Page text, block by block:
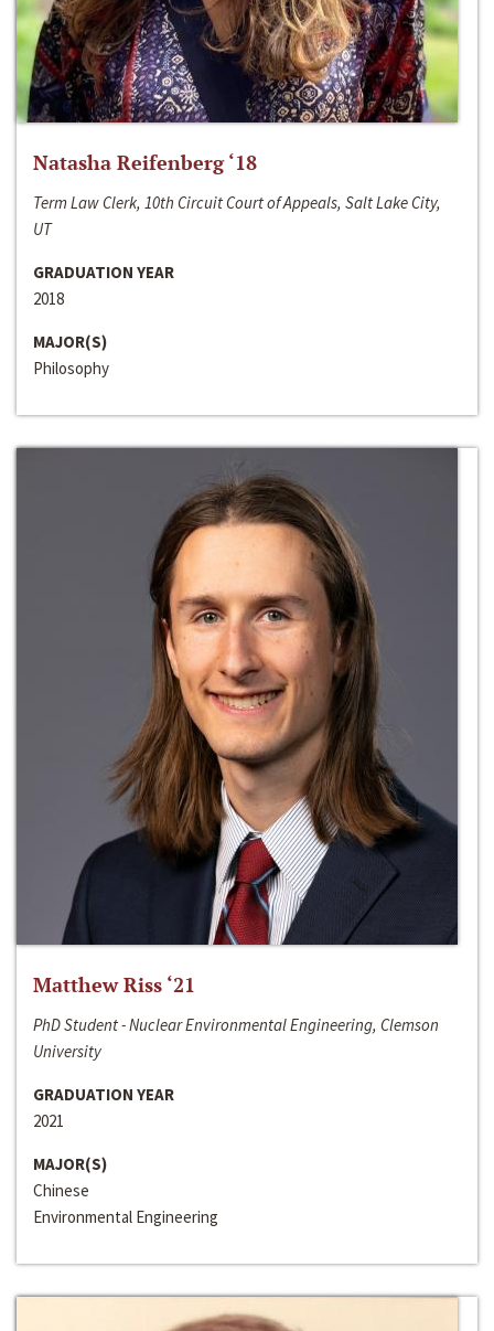
Natasha Reifenberg ‘18
Term Law Clerk, 10th Circuit Court of Appeals, Salt Lake City,
UT
GRADUATION YEAR
2018
MAJOR(S)
Philosophy
Matthew Riss ‘21
PhD Student - Nuclear Environmental Engineering, Clemson
University
GRADUATION YEAR
2021
MAJOR(S)
Chinese
Environmental Engineering